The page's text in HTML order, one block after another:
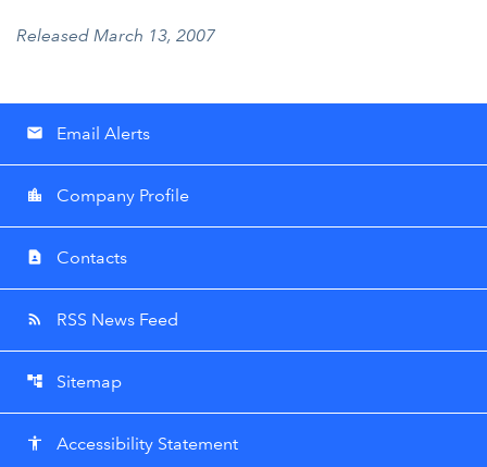
Released March 13, 2007
email Email Alerts
location_city Company Profile
contact_page Contacts
rss_feed RSS News Feed
account_tree Sitemap
accessibility Accessibility Statement